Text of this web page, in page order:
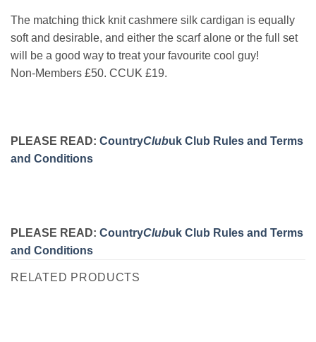
The matching thick knit cashmere silk cardigan is equally
soft and desirable, and either the scarf alone or the full set
will be a good way to treat your favourite cool guy!
Non-Members £50. CCUK £19.
PLEASE READ: CountryClubuk Club Rules and Terms
and Conditions
PLEASE READ: CountryClubuk Club Rules and Terms
and Conditions
RELATED PRODUCTS